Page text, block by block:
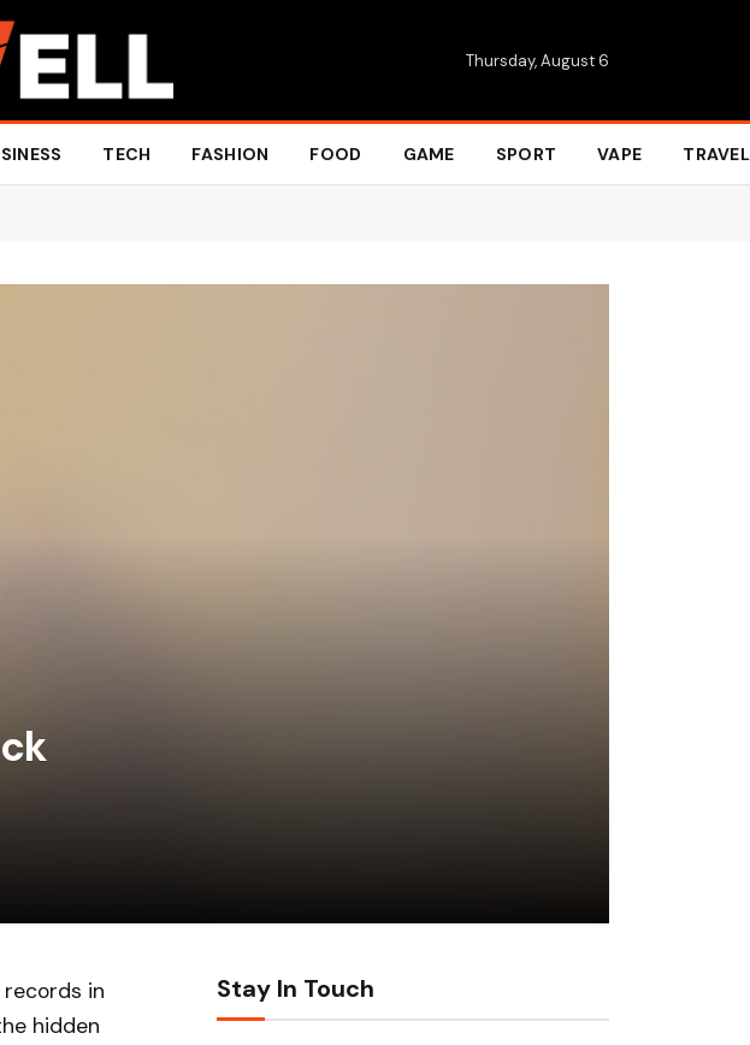
Thursday, August 6
TECH FASHION FOOD GAME SPORT VAPE TRAVEL
in
hidden
Stay In Touch